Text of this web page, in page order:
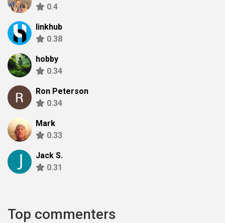
0.4
linkhub
0.38
hobby
0.34
Ron Peterson
0.34
Mark
0.33
Jack S.
0.31
Top commenters